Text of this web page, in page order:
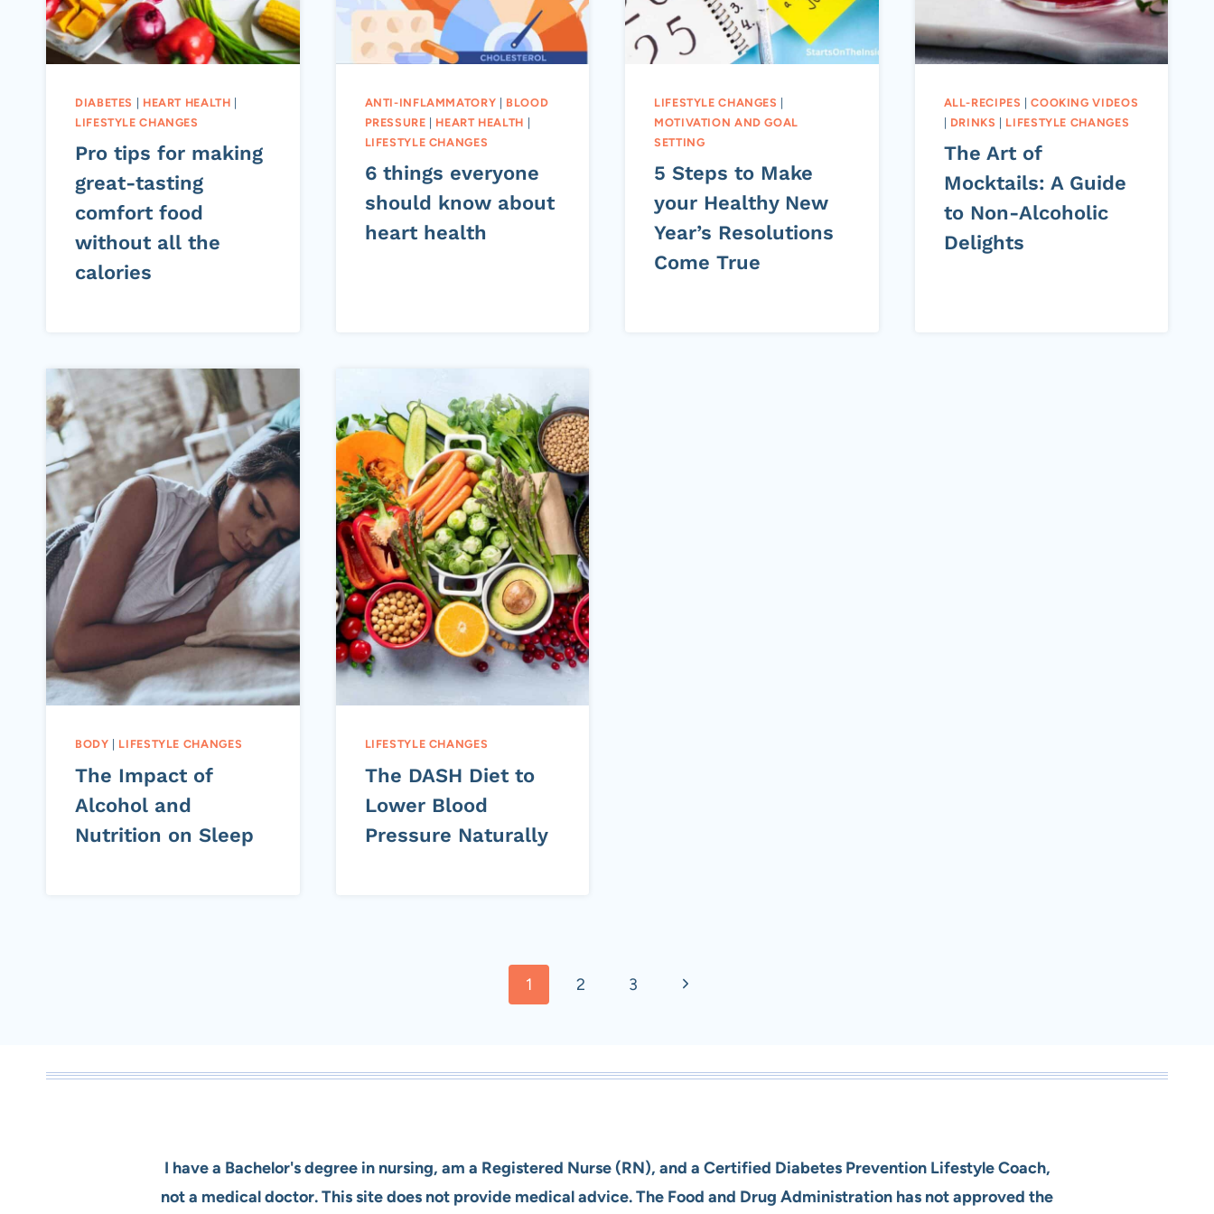
DIABETES HEART HEALTH
LIFESTYLE CHANGES
Pro tips for making
great-tasting
comfort food
without all the
calories
ANTI-INFLAMMATORY
BLOOD
PRESSURE
HEART HEALTH
LIFESTYLE CHANGES
6 things everyone
should know about
heart health
LIFESTYLE CHANGES
MOTIVATION AND GOAL
SETTING
5 Steps to Make
your Healthy New
Year’s Resolutions
Come True
ALL-RECIPES |COOKING VIDEOS
DRINKS LIFESTYLE CHANGES
The Art of
Mocktails: A Guide
to Non-Alcoholic
Delights
BODY LIFESTYLE CHANGES
The Impact of
Alcohol and
Nutrition on Sleep
LIFESTYLE CHANGES
The DASH Diet to
Lower Blood
Pressure Naturally
1 2 3
Next
I have a Bachelor's degree in nursing, am a Registered Nurse (RN), and a Certified Diabetes Prevention Lifestyle Coach,
not a medical doctor. This site does not provide medical advice. The Food and Drug Administration has not approved the